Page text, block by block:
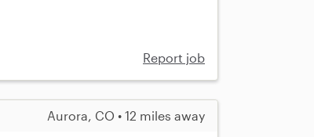
Report job
Aurora, CO • 12 miles away